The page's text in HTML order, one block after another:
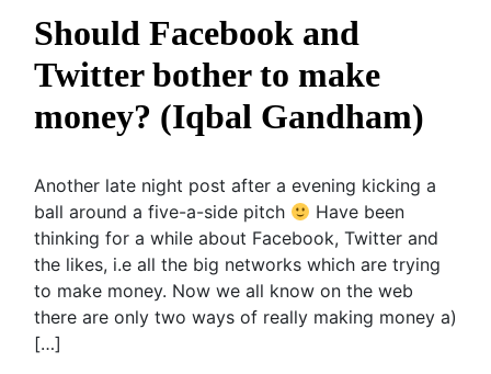
Should Facebook and
Twitter bother to make
money? (Iqbal Gandham)
Another late night post after a evening kicking a
ball around a five-a-side pitch
Have been
thinking for a while about Facebook, Twitter and
the likes, i.e all the big networks which are trying
to make money. Now we all know on the web
there are only two ways of really making money a)
[…]